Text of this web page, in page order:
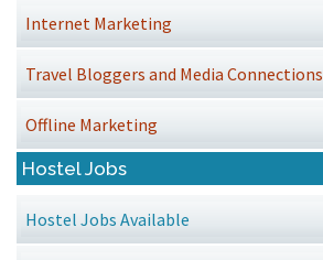
Internet Marketing
Travel Bloggers and Media Connections
Offline Marketing
Hostel Jobs
Hostel Jobs Available